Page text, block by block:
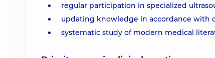
regular participation in specialized
updating knowledge in accordance with
systematic study of modern medical